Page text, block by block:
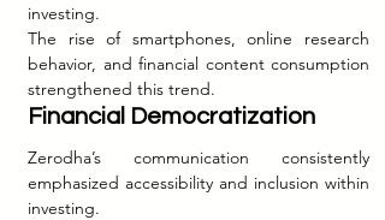
investing.
The rise of smartphones, online research
behavior, and financial content consumption
strengthened this trend.
Financial Democratization
Zerodha’s communication consistently
emphasized accessibility and inclusion within
investing.